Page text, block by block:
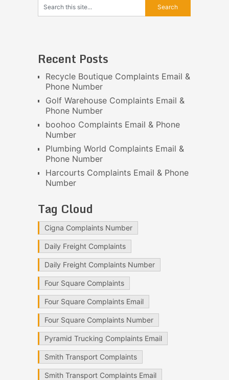
Recent Posts
Recycle Boutique Complaints Email &
Phone Number
Golf Warehouse Complaints Email &
Phone Number
boohoo Complaints Email & Phone
Number
Plumbing World Complaints Email &
Phone Number
Harcourts Complaints Email & Phone
Number
Tag Cloud
Cigna Complaints Number
Daily Freight Complaints
Daily Freight Complaints Number
Four Square Complaints
Four Square Complaints Email
Four Square Complaints Number
Pyramid Trucking Complaints Email
Smith Transport Complaints
Smith Transport Complaints Email